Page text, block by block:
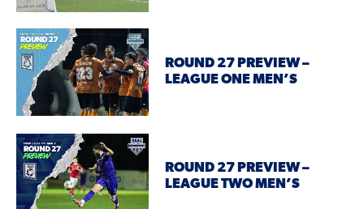
ROUND 27 PREVIEW –
LEAGUE ONE MEN’S
ROUND 27 PREVIEW –
LEAGUE TWO MEN’S